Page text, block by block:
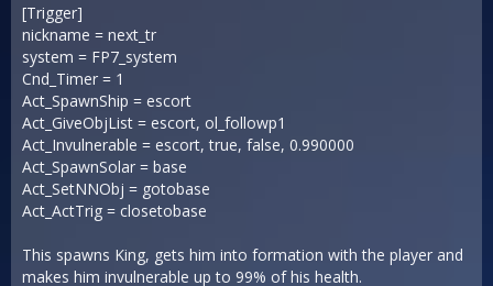
[Trigger]
nickname = next_tr
system = FP7_system
Cnd_Timer = 1
Act_SpawnShip = escort
Act_GiveObjList = escort, ol_followp1
Act_Invulnerable = escort, true, false, 0.990000
Act_SpawnSolar = base
Act_SetNNObj = gotobase
Act_ActTrig = closetobase
This spawns King, gets him into formation with the player and
makes him invulnerable up to 99% of his health.